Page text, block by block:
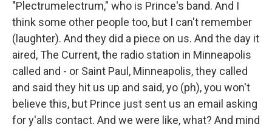
"Plectrumelectrum," who is Prince's band. And I
think some other people too, but I can't remember
(laughter). And they did a piece on us. And the day it
aired, The Current, the radio station in Minneapolis
called and - or Saint Paul, Minneapolis, they called
and said they hit us up and said, yo (ph), you won't
believe this, but Prince just sent us an email asking
for y'alls contact. And we were like, what? And mind